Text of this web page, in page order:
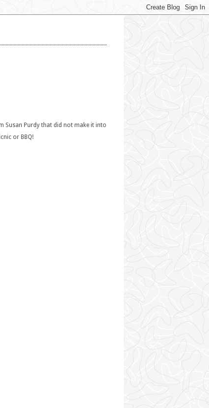
Susan Purdy that did not make it into
or BBQ!